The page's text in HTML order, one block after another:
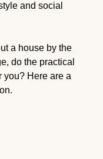
and social
a house by the
do the practical
you? Here are a